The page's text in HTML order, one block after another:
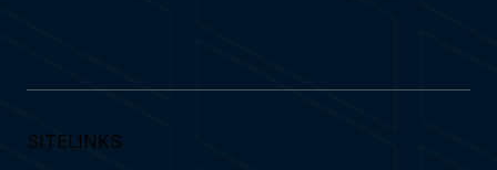
SITELINKS